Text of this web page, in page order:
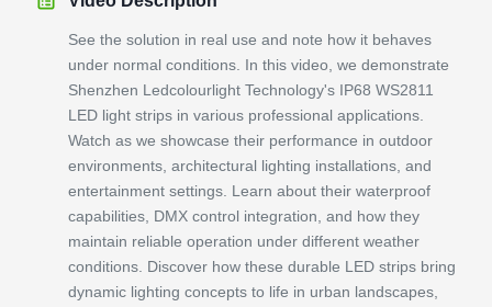
See the solution in real use and note how it behaves
under normal conditions. In this video, we demonstrate
Shenzhen Ledcolourlight Technology's IP68 WS2811
LED light strips in various professional applications.
Watch as we showcase their performance in outdoor
environments, architectural lighting installations, and
entertainment settings. Learn about their waterproof
capabilities, DMX control integration, and how they
maintain reliable operation under different weather
conditions. Discover how these durable LED strips bring
dynamic lighting concepts to life in urban landscapes,